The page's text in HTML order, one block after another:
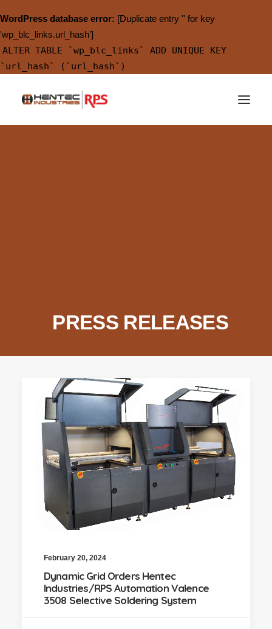
WordPress database error: [Duplicate entry '' for key
'wp_blc_links.url_hash']
ALTER TABLE `wp_blc_links` ADD UNIQUE KEY
`url_hash` (`url_hash`)
PRESS RELEASES
February 20, 2024
Dynamic Grid Orders Hentec
Industries/RPS Automation Valence
3508 Selective Soldering System